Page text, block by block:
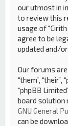
our utmost in
to review this
usage of
agree to be
updated and/or
Our forums
“them”, “their”,
“phpBB
board solution
GNU General
can be